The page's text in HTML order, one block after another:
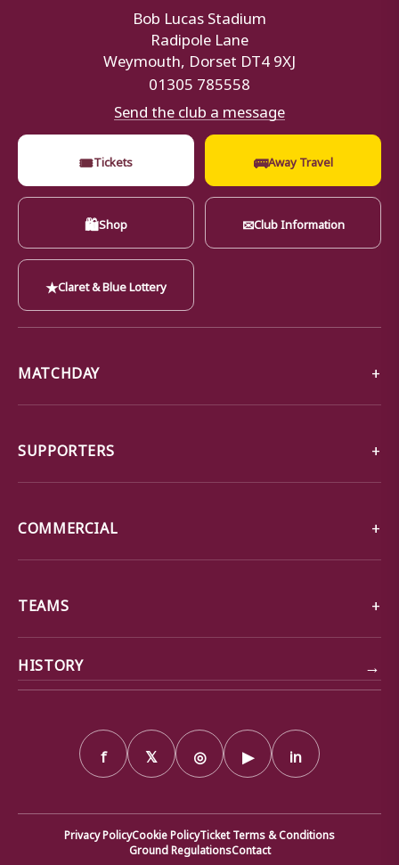
Bob Lucas Stadium
Radipole Lane
Weymouth, Dorset DT4 9XJ
01305 785558
Send the club a message
🎟Tickets 🚌Away Travel
🛍Shop ✉Club Information
★Claret & Blue Lottery
MATCHDAY
SUPPORTERS
COMMERCIAL
TEAMS
HISTORY →
f 𝕏 ◎ ▶ in
Privacy PolicyCookie PolicyTicket Terms & Conditions
Ground RegulationsContact